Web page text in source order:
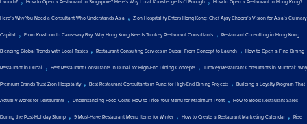
Launch? How to Open a Restaurant in Singapore? Here’s Why Local Knowledge Isn’t Enough How to Open a Restaurant in Hong Kong?
Here’s Why You Need a Consultant Who Understands Asia , Zion Hospitality Enters Hong Kong: Chef Ajay Chopra’s Vision for Asia’s Culinary
Capital , From Kowloon to Causeway Bay: Why Hong Kong Needs Turnkey Restaurant Consultants , Restaurant Consulting in Hong Kong:
Blending Global Trends with Local Tastes , Restaurant Consulting Services in Dubai: From Concept to Launch , How to Open a Fine Dining
Restaurant in Dubai , Best Restaurant Consultants in Dubai for High-End Dining Concepts , Turnkey Restaurant Consultants in Mumbai: Why
Premium Brands Trust Zion Hospitality, Best Restaurant Consultants in Pune for High-End Dining Projects , Building a Loyalty Program That
Actually Works for Restaurants , Understanding Food Costs: How to Price Your Menu for Maximum Profit , How to Boost Restaurant Sales
During the Post-Holiday Slump , 9 Must-Have Restaurant Menu Items for Winter , How to Create a Restaurant Marketing Calendar , Rise